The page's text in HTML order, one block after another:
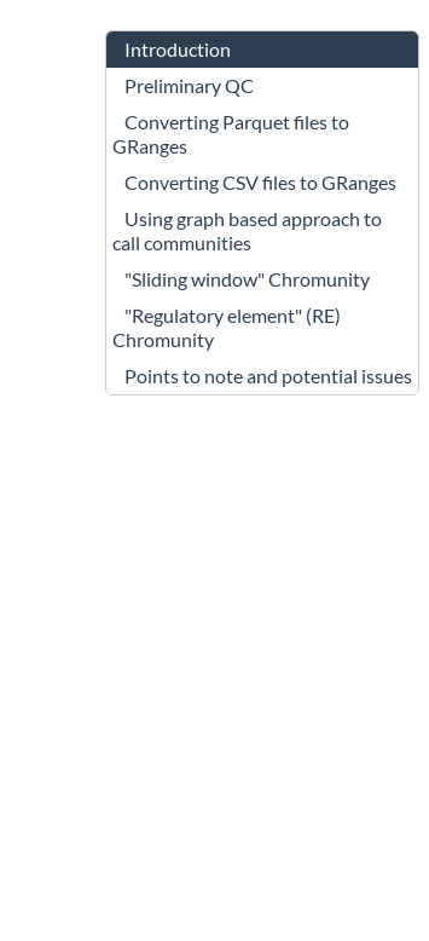
Introduction
Preliminary QC
Converting Parquet files to
GRanges
Converting CSV files to GRanges
Using graph based approach to
call communities
"Sliding window" Chromunity
"Regulatory element" (RE)
Chromunity
Points to note and potential issues